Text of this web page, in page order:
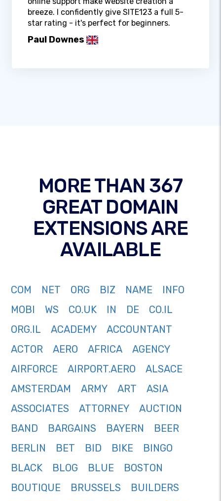
breeze. I confidently give SITE123 a full 5-
star rating - it's perfect for beginners.
Paul Downes
MORE THAN 367
GREAT DOMAIN
EXTENSIONS ARE
AVAILABLE
COM NET ORG BIZ NAME
INFO
MOBI
WS CO.UK IN DE
CO.IL
ORG.IL
ACADEMY
ACCOUNTANT
ACTOR
AERO AFRICA
AGENCY
AIRFORCE
AIRPORT.AERO
ALSACE
AMSTERDAM
ARMY ART
ASIA
ASSOCIATES
ATTORNEY
AUCTION
BAND
BARGAINS BAYERN
BEER
BERLIN
BET BID BIKE
BINGO
BLACK
BLOG BLUE
BOSTON
BOUTIQUE
BRUSSELS
BUILDERS